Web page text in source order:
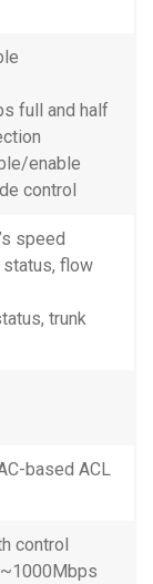
full and half
enable
control
speed
flow
trunk
based ACL
control